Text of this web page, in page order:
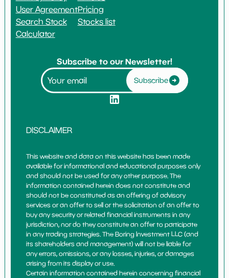
User Agreement
Search Stock
Calculator
Pricing
Stocks list
Subscribe to our Newsletter!
Subscribe
DISCLAIMER
This website and data on this website has been made
available for informational and educational purposes only
and should not be used for any other purpose. The
information contained herein does not constitute and
should not be constituted as an offering of advisory
services or an offer to sell or the solicitation of an offer to
buy any security or related financial instruments in any
jurisdiction, nor do they constitute an offer to participate
in any trading strategies. The Boring Investment LLC (and
its shareholders and management) will not be liable for
any errors, omissions, or any losses, injuries, or damages
arising from its display or use.
Certain information contained herein concerning financial